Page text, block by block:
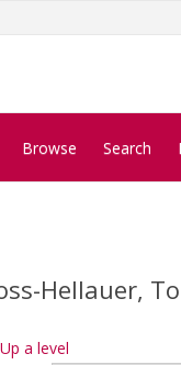
Browse Search
Hellauer,
Up a level